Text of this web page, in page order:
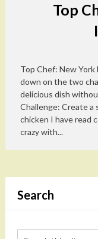
Top
Top Chef: New York
down on the two
delicious dish
Challenge: Create a
chicken I have read
crazy with...
Search